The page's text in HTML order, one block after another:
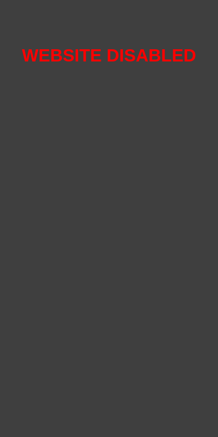
WEBSITE DISABLED